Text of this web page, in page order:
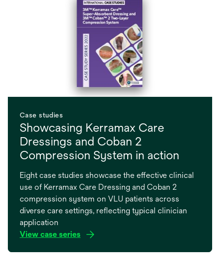
Case studies
Showcasing Kerramax Care
Dressings and Coban 2
Compression System in action
Eight case studies showcase the effective clinical
use of Kerramax Care Dressing and Coban 2
compression system on VLU patients across
diverse care settings, reflecting typical clinician
application
View case series